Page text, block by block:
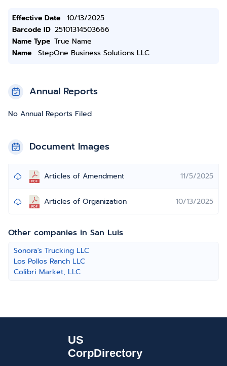
Effective Date
10/13/2025
Barcode ID 25101314503666
Name Type True Name
Name
StepOne Business Solutions LLC
Annual Reports
No Annual Reports Filed
Document Images
Articles of Amendment 11/5/2025
Articles of Organization 10/13/2025
Other companies in San Luis
Sonora's Trucking LLC
Los Pollos Ranch LLC
Colibri Market, LLC